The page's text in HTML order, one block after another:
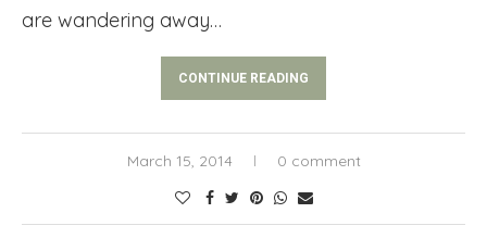
are wandering away…
CONTINUE READING
March 15, 2014 0 comment